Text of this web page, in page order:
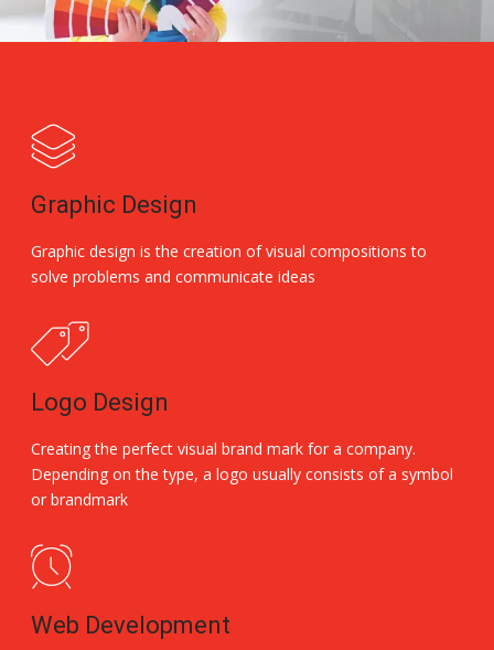
Graphic Design
Graphic design is the creation of visual compositions to
solve problems and communicate ideas
Logo Design
Creating the perfect visual brand mark for a company.
Depending on the type, a logo usually consists of a symbol
or brandmark
Web Development